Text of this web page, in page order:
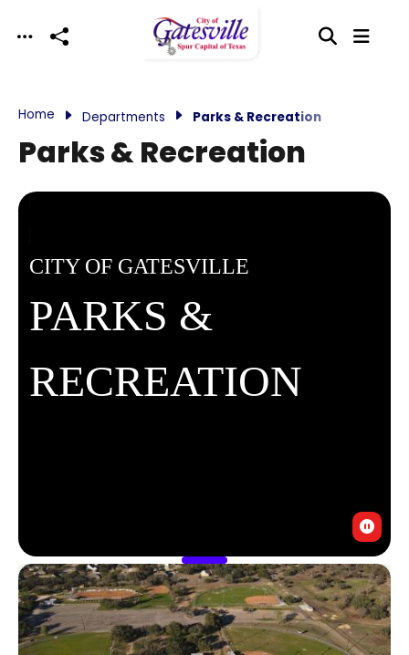
Skip to main content
Home Departments Parks & Recreation
Parks & Recreation
CITY OF GATESVILLE
PARKS &
RECREATION